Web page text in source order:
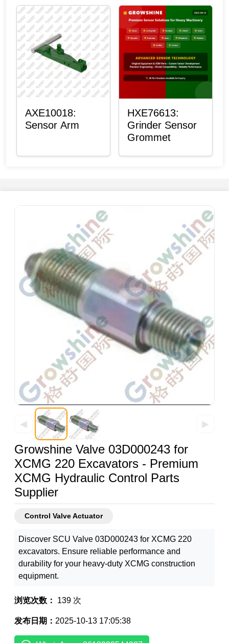
AXE10018:
Sensor Arm
HXE76613:
Grinder Sensor
Grommet
◀ ▶
Growshine Valve 03D000243 for
XCMG 220 Excavators - Premium
XCMG Hydraulic Control Parts
Supplier
Control Valve Actuator
Discover SCU Valve 03D000243 for XCMG 220
excavators. Ensure reliable performance and
durability for your heavy-duty XCMG construction
equipment.
浏览次数： 139 次
发布日期： 2025-10-13 17:05:38